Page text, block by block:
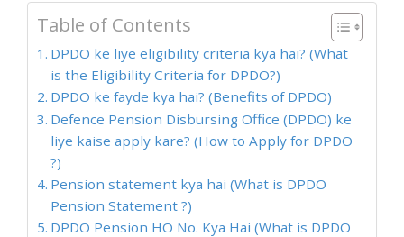
Table of Contents
DPDO ke liye eligibility criteria kya hai? (What
is the Eligibility Criteria for DPDO?)
DPDO ke fayde kya hai? (Benefits of DPDO)
Defence Pension Disbursing Office (DPDO) ke
liye kaise apply kare? (How to Apply for DPDO
?)
Pension statement kya hai (What is DPDO
Pension Statement ?)
DPDO Pension HO No. Kya Hai (What is DPDO